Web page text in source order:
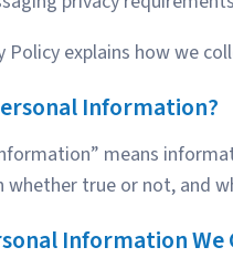
Policy explains how we
Information?
means
whether true or not, and
Information We